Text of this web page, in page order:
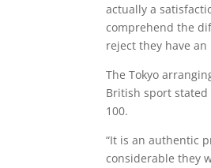
actually a
comprehend the
reject they have
The Tokyo
British sport
100.
“It is an authentic
considerable they